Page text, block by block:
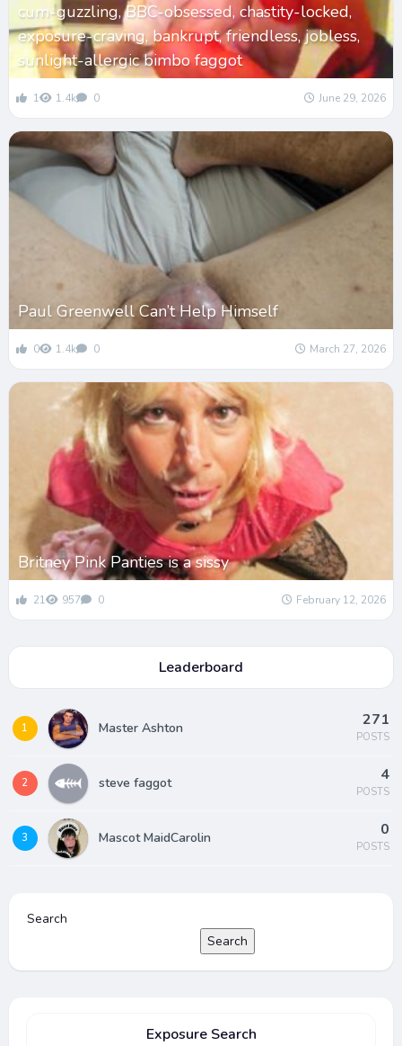
cum-guzzling, BBC-obsessed, chastity-locked,
exposure-craving, bankrupt, friendless, jobless,
sunlight-allergic bimbo faggot
1 1.4k 0 June 29, 2026
Paul Greenwell Can’t Help Himself
0 1.4k 0 March 27, 2026
Britney Pink Panties is a sissy
21 957 0 February 12, 2026
Leaderboard
1 Master Ashton 271
POSTS
2 steve faggot 4
POSTS
3 Mascot MaidCarolin 0
POSTS
Search
Search
Exposure Search